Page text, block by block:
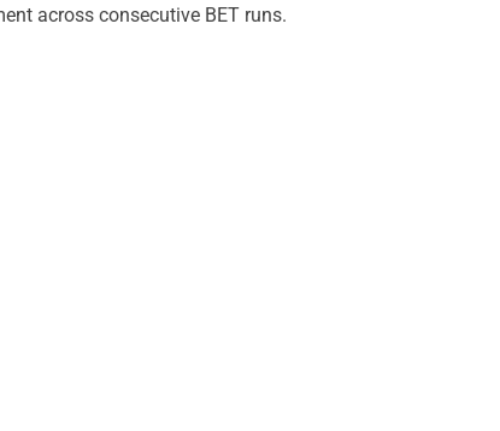
across consecutive BET runs.